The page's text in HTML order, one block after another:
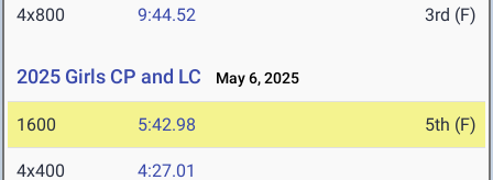
4x800 9:44.52 3rd (F)
2025 Girls CP and LC May 6, 2025
1600 5:42.98 5th (F)
4x400 4:27.01